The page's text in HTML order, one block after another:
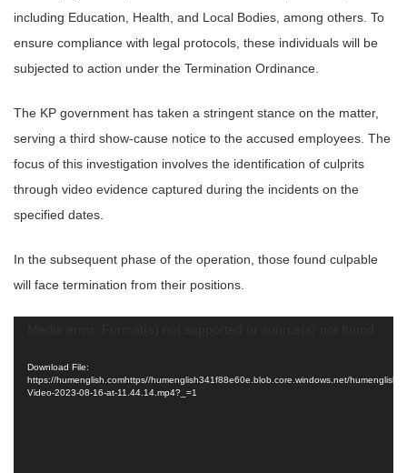
including Education, Health, and Local Bodies, among others. To
ensure compliance with legal protocols, these individuals will be
subjected to action under the Termination Ordinance.
The KP government has taken a stringent stance on the matter,
serving a third show-cause notice to the accused employees. The
focus of this investigation involves the identification of culprits
through video evidence captured during the incidents on the
specified dates.
In the subsequent phase of the operation, those found culpable
will face termination from their positions.
Download File:
https://humenglish.comhttps//humenglish341f88e60e.blob.core.windows.net/humenglish/
Video-2023-08-16-at-11.44.14.mp4?_=1